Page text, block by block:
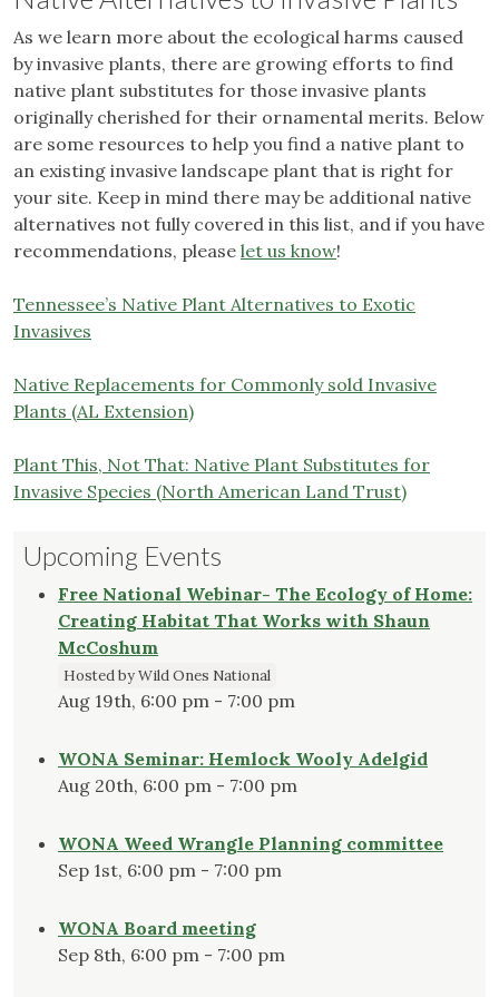
As we learn more about the ecological harms caused
by invasive plants, there are growing efforts to find
native plant substitutes for those invasive plants
originally cherished for their ornamental merits. Below
are some resources to help you find a native plant to
an existing invasive landscape plant that is right for
your site. Keep in mind there may be additional native
alternatives not fully covered in this list, and if you have
recommendations, please let us know!
Tennessee’s Native Plant Alternatives to Exotic
Invasives
Native Replacements for Commonly sold Invasive
Plants (AL Extension)
Plant This, Not That: Native Plant Substitutes for
Invasive Species (North American Land Trust)
Upcoming Events
Free National Webinar- The Ecology of Home:
Creating Habitat That Works with Shaun
McCoshum
Hosted by Wild Ones National
Aug 19th, 6:00 pm - 7:00 pm
WONA Seminar: Hemlock Wooly Adelgid
Aug 20th, 6:00 pm - 7:00 pm
WONA Weed Wrangle Planning committee
Sep 1st, 6:00 pm - 7:00 pm
WONA Board meeting
Sep 8th, 6:00 pm - 7:00 pm